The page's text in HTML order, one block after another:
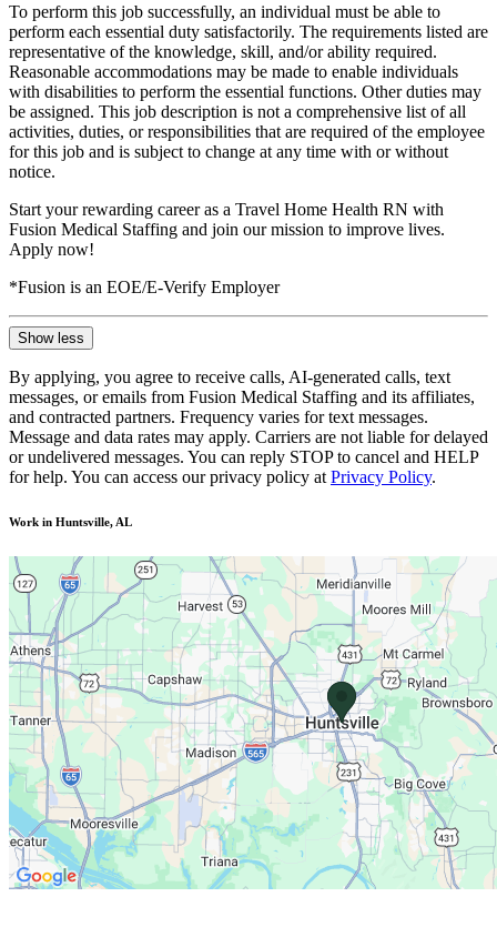
To perform this job successfully, an individual must be able to
perform each essential duty satisfactorily. The requirements listed are
representative of the knowledge, skill, and/or ability required.
Reasonable accommodations may be made to enable individuals
with disabilities to perform the essential functions. Other duties may
be assigned. This job description is not a comprehensive list of all
activities, duties, or responsibilities that are required of the employee
for this job and is subject to change at any time with or without
notice.
Start your rewarding career as a Travel Home Health RN with
Fusion Medical Staffing and join our mission to improve lives.
Apply now!
*Fusion is an EOE/E-Verify Employer
Show less
By applying, you agree to receive calls, AI-generated calls, text
messages, or emails from Fusion Medical Staffing and its affiliates,
and contracted partners. Frequency varies for text messages.
Message and data rates may apply. Carriers are not liable for delayed
or undelivered messages. You can reply STOP to cancel and HELP
for help. You can access our privacy policy at Privacy Policy.
Work in Huntsville, AL